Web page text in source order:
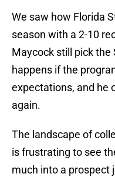
We saw how Florida
season with a 2-10
Maycock still pick the
happens if the
expectations, and he
again.
The landscape of
is frustrating to see
much into a prospect